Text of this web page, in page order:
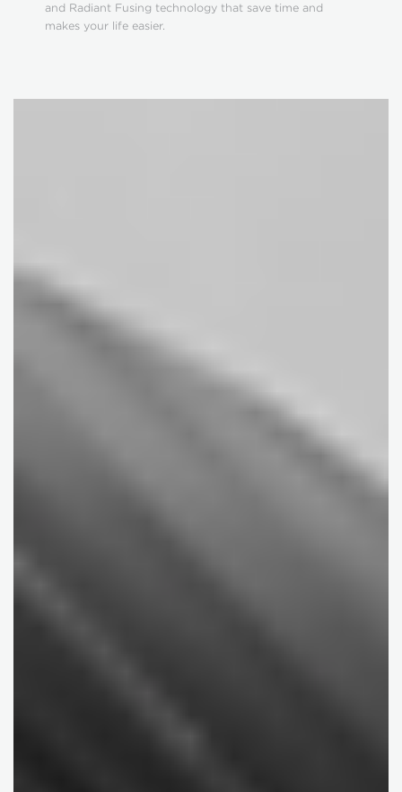
and Radiant Fusing technology that save time and
makes your life easier.